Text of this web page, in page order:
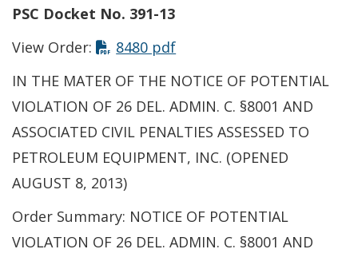
PSC Docket No. 391-13
View Order:
8480 pdf
IN THE MATER OF THE NOTICE OF POTENTIAL
VIOLATION OF 26 DEL. ADMIN. C. §8001 AND
ASSOCIATED CIVIL PENALTIES ASSESSED TO
PETROLEUM EQUIPMENT, INC. (OPENED
AUGUST 8, 2013)
Order Summary: NOTICE OF POTENTIAL
VIOLATION OF 26 DEL. ADMIN. C. §8001 AND